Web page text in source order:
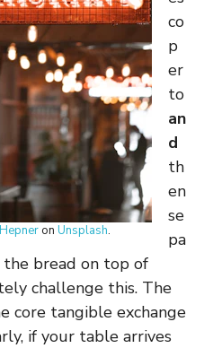
on Unsplash.
co
p
er
to
an
d
th
en
se
pa
bread on top of
challenge this. The
core tangible exchange
if your table arrives